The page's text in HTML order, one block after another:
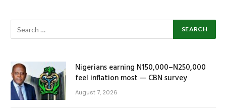
Nigerians earning N150,000–N250,000
feel inflation most — CBN survey
August 7, 2026